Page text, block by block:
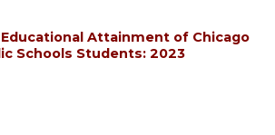
Attainment of Chicago
Schools Students: 2023